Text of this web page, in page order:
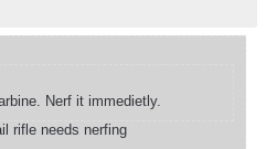
Nerf it immedietly.
rifle needs nerfing